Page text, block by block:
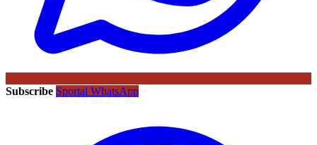
Subscribe Sportal WhatsApp